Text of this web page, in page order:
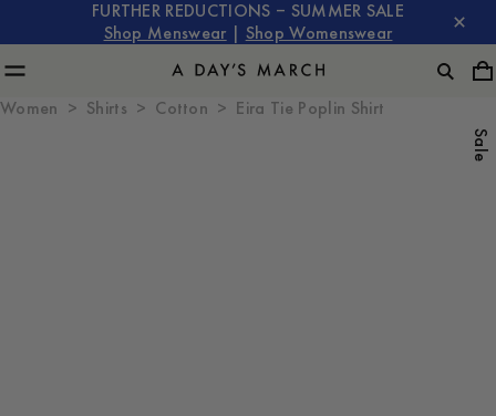
FURTHER REDUCTIONS – SUMMER SALE
Shop Menswear
Shop Womenswear
Women Shirts Cotton Eira Tie Poplin Shirt
Sale